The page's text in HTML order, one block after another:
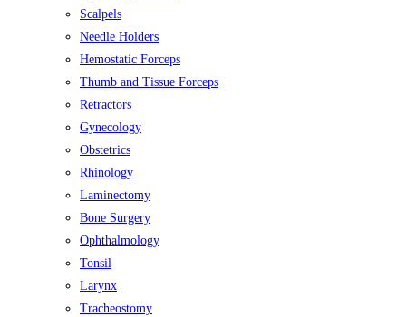
Scalpels
Needle Holders
Hemostatic Forceps
Thumb and Tissue Forceps
Retractors
Gynecology
Obstetrics
Rhinology
Laminectomy
Bone Surgery
Ophthalmology
Tonsil
Larynx
Tracheostomy